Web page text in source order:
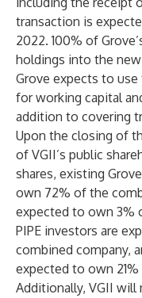
transaction is
2022. 100% of
holdings into the
Grove expects to
for working capital
addition to covering
Upon the closing of
of VGII’s public
shares, existing
own 72% of the
expected to own 3%
PIPE investors are
combined company,
expected to own
Additionally, VGII